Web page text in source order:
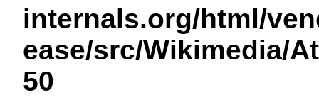
internals.org/html/
ease/src/Wikimedia/
50